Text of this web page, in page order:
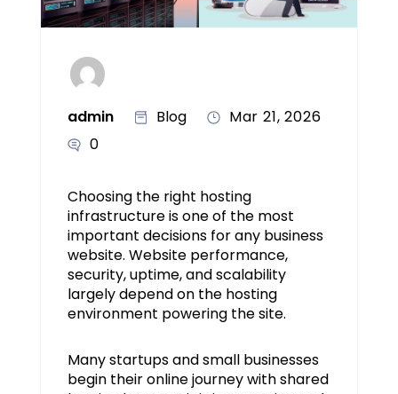
admin Blog
Mar 21, 2026
0
Choosing the right hosting
infrastructure is one of the most
important decisions for any business
website. Website performance,
security, uptime, and scalability
largely depend on the hosting
environment powering the site.
Many startups and small businesses
begin their online journey with shared